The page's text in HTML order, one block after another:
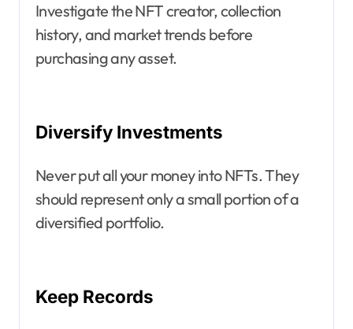
Investigate the NFT creator, collection
history, and market trends before
purchasing any asset.
Diversify Investments
Never put all your money into NFTs. They
should represent only a small portion of a
diversified portfolio.
Keep Records